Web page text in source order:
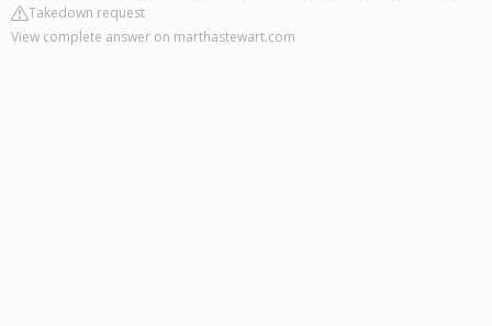
Takedown request
View complete answer on marthastewart.com